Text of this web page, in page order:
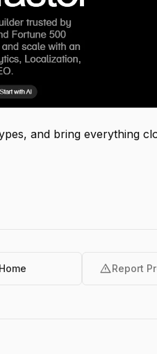
and bring everything
warningReport